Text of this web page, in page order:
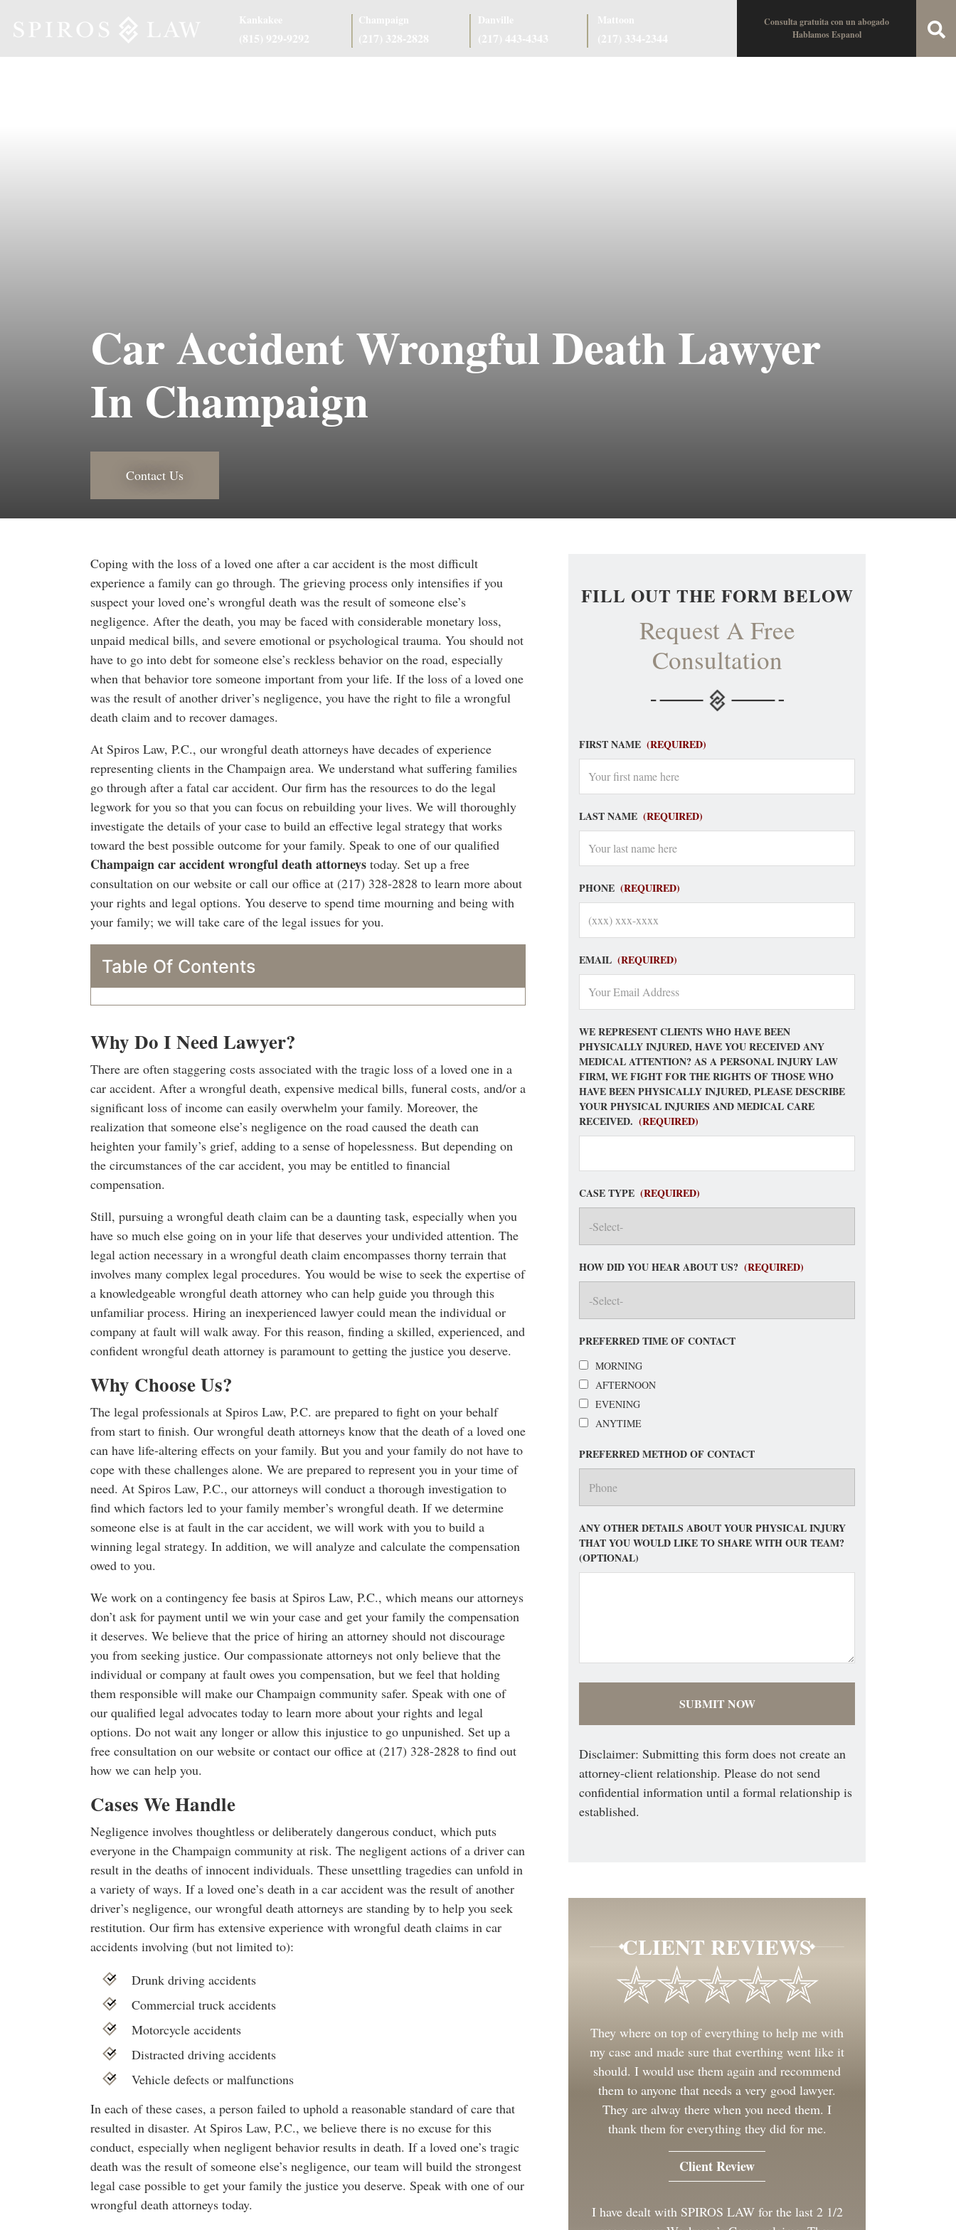
Consulta gratuita con un abogado
Hablamos Espanol
Car Accident Wrongful Death Lawyer
In Champaign
Contact Us
Coping with the loss of a loved one after a car accident is the most difficult
experience a family can go through. The grieving process only intensifies if you
suspect your loved one’s wrongful death was the result of someone else’s
negligence. After the death, you may be faced with considerable monetary loss,
unpaid medical bills, and severe emotional or psychological trauma. You should not
have to go into debt for someone else’s reckless behavior on the road, especially
when that behavior tore someone important from your life. If the loss of a loved one
was the result of another driver’s negligence, you have the right to file a wrongful
death claim and to recover damages.
At Spiros Law, P.C., our wrongful death attorneys have decades of experience
representing clients in the Champaign area. We understand what suffering families
go through after a fatal car accident. Our firm has the resources to do the legal
legwork for you so that you can focus on rebuilding your lives. We will thoroughly
investigate the details of your case to build an effective legal strategy that works
toward the best possible outcome for your family. Speak to one of our qualified
Champaign car accident wrongful death attorneys today. Set up a free
consultation on our website or call our office at (217) 328-2828 to learn more about
your rights and legal options. You deserve to spend time mourning and being with
your family; we will take care of the legal issues for you.
Table Of Contents
Why Do I Need Lawyer?
There are often staggering costs associated with the tragic loss of a loved one in a
car accident. After a wrongful death, expensive medical bills, funeral costs, and/or a
significant loss of income can easily overwhelm your family. Moreover, the
realization that someone else’s negligence on the road caused the death can
heighten your family’s grief, adding to a sense of hopelessness. But depending on
the circumstances of the car accident, you may be entitled to financial
compensation.
Still, pursuing a wrongful death claim can be a daunting task, especially when you
have so much else going on in your life that deserves your undivided attention. The
legal action necessary in a wrongful death claim encompasses thorny terrain that
involves many complex legal procedures. You would be wise to seek the expertise of
a knowledgeable wrongful death attorney who can help guide you through this
unfamiliar process. Hiring an inexperienced lawyer could mean the individual or
company at fault will walk away. For this reason, finding a skilled, experienced, and
confident wrongful death attorney is paramount to getting the justice you deserve.
Why Choose Us?
The legal professionals at Spiros Law, P.C. are prepared to fight on your behalf
from start to finish. Our wrongful death attorneys know that the death of a loved one
can have life-altering effects on your family. But you and your family do not have to
cope with these challenges alone. We are prepared to represent you in your time of
need. At Spiros Law, P.C., our attorneys will conduct a thorough investigation to
find which factors led to your family member’s wrongful death. If we determine
someone else is at fault in the car accident, we will work with you to build a
winning legal strategy. In addition, we will analyze and calculate the compensation
owed to you.
We work on a contingency fee basis at Spiros Law, P.C., which means our attorneys
don’t ask for payment until we win your case and get your family the compensation
it deserves. We believe that the price of hiring an attorney should not discourage
you from seeking justice. Our compassionate attorneys not only believe that the
individual or company at fault owes you compensation, but we feel that holding
them responsible will make our Champaign community safer. Speak with one of
our qualified legal advocates today to learn more about your rights and legal
options. Do not wait any longer or allow this injustice to go unpunished. Set up a
free consultation on our website or contact our office at (217) 328-2828 to find out
how we can help you.
Cases We Handle
Negligence involves thoughtless or deliberately dangerous conduct, which puts
everyone in the Champaign community at risk. The negligent actions of a driver can
result in the deaths of innocent individuals. These unsettling tragedies can unfold in
a variety of ways. If a loved one’s death in a car accident was the result of another
driver’s negligence, our wrongful death attorneys are standing by to help you seek
restitution. Our firm has extensive experience with wrongful death claims in car
accidents involving (but not limited to):
Drunk driving accidents
Commercial truck accidents
Motorcycle accidents
Distracted driving accidents
Vehicle defects or malfunctions
In each of these cases, a person failed to uphold a reasonable standard of care that
resulted in disaster. At Spiros Law, P.C., we believe there is no excuse for this
conduct, especially when negligent behavior results in death. If a loved one’s tragic
death was the result of someone else’s negligence, our team will build the strongest
legal case possible to get your family the justice you deserve. Speak with one of our
wrongful death attorneys today.
FILL OUT THE FORM BELOW
Request A Free
Consultation
FIRST NAME (REQUIRED)
LAST NAME (REQUIRED)
PHONE (REQUIRED)
EMAIL (REQUIRED)
WE REPRESENT CLIENTS WHO HAVE BEEN
PHYSICALLY INJURED, HAVE YOU RECEIVED ANY
MEDICAL ATTENTION? AS A PERSONAL INJURY LAW
FIRM, WE FIGHT FOR THE RIGHTS OF THOSE WHO
HAVE BEEN PHYSICALLY INJURED, PLEASE DESCRIBE
YOUR PHYSICAL INJURIES AND MEDICAL CARE
RECEIVED. (REQUIRED)
CASE TYPE (REQUIRED)
HOW DID YOU HEAR ABOUT US? (REQUIRED)
PREFERRED TIME OF CONTACT
MORNING
AFTERNOON
EVENING
ANYTIME
PREFERRED METHOD OF CONTACT
ANY OTHER DETAILS ABOUT YOUR PHYSICAL INJURY
THAT YOU WOULD LIKE TO SHARE WITH OUR TEAM?
(OPTIONAL)
Disclaimer: Submitting this form does not create an
attorney-client relationship. Please do not send
confidential information until a formal relationship is
established.
CLIENT REVIEWS
They where on top of everything to help me with
my case and made sure that everthing went like it
should. I would use them again and recommend
them to anyone that needs a very good lawyer.
They are alway there when you need them. I
thank them for everything they did for me.
Client Review
I have dealt with SPIROS LAW for the last 2 1/2